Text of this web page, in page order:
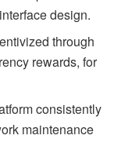
design.
through
rewards, for
consistently
maintenance